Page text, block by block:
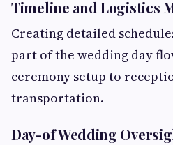
Timeline and Logistics
Creating detailed
part of the wedding day
ceremony setup to
transportation.
Day-of Wedding